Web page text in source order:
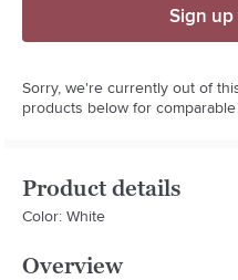
Sign
Sorry, we're currently out of
products below for
Product details
Color: White
Overview